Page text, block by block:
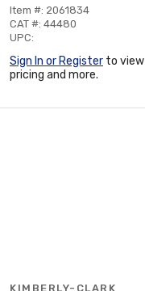
Item #: 2061834
CAT #: 44480
UPC:
Sign In or Register to view
pricing and more.
KIMBERLY-CLARK